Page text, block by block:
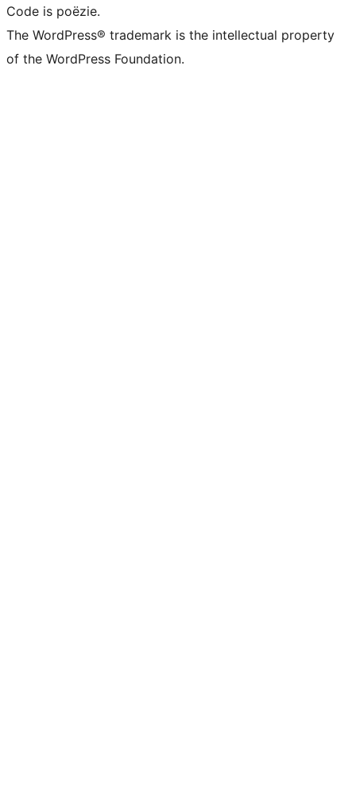
Code is poëzie.
The WordPress® trademark is the intellectual property
of the WordPress Foundation.